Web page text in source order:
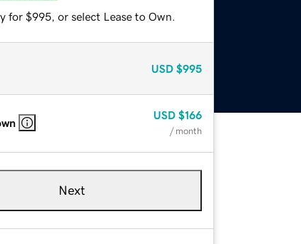
for $995, or select Lease to Own.
USD $995
USD $166
/ month
Next